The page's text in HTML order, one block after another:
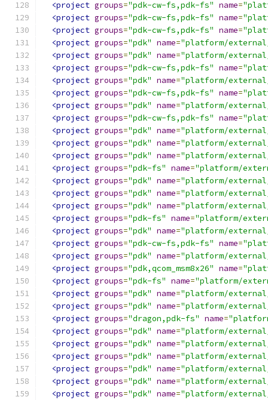
<project groups="pdk-cw-fs,pdk-fs" name=
<project groups="pdk-cw-fs,pdk-fs" name=
<project groups="pdk-cw-fs,pdk-fs" name=
<project groups="pdk" name="platform/
<project groups="pdk" name="platform/
<project groups="pdk-cw-fs,pdk-fs" name=
<project groups="pdk" name="platform/
<project groups="pdk-cw-fs,pdk-fs" name=
<project groups="pdk" name="platform/
<project groups="pdk-cw-fs,pdk-fs" name=
<project groups="pdk" name="platform/
<project groups="pdk" name="platform/
<project groups="pdk" name="platform/
<project groups="pdk-fs" name="platform/
<project groups="pdk" name="platform/
<project groups="pdk" name="platform/
<project groups="pdk" name="platform/
<project groups="pdk-fs" name="platform/
<project groups="pdk" name="platform/
<project groups="pdk-cw-fs,pdk-fs" name=
<project groups="pdk" name="platform/external/
<project groups="pdk,qcom_msm8x26" name=
<project groups="pdk-fs" name="platform/
<project groups="pdk" name="platform/
<project groups="pdk" name="platform/external/
<project groups="dragon,pdk-fs" name=
<project groups="pdk" name="platform/
<project groups="pdk" name="platform/
<project groups="pdk" name="platform/
<project groups="pdk" name="platform/
<project groups="pdk" name="platform/
<project groups="pdk" name="platform/